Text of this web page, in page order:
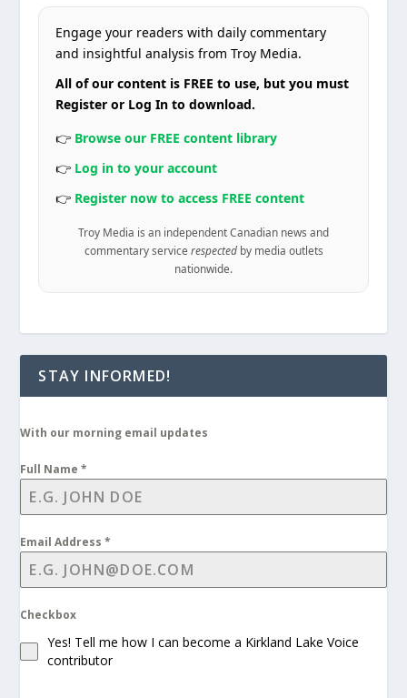
Engage your readers with daily commentary
and insightful analysis from Troy Media.
All of our content is FREE to use, but you must
Register or Log In to download.
👉 Browse our FREE content library
👉 Log in to your account
👉 Register now to access FREE content
Troy Media is an independent Canadian news and
commentary service respectedby media outlets
nationwide.
STAY INFORMED!
With our morning email updates
Full Name*
Email Address*
Checkbox
Yes! Tell me how I can become a Kirkland Lake Voice
contributor